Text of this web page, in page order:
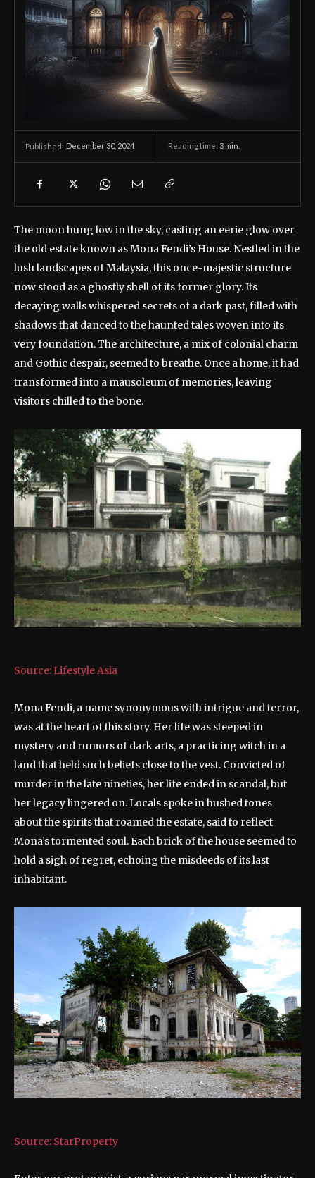
Published: December 30, 2024 Reading time: 3 min.
The moon hung low in the sky, casting an eerie glow over
the old estate known as Mona Fendi’s House. Nestled in the
lush landscapes of Malaysia, this once-majestic structure
now stood as a ghostly shell of its former glory. Its
decaying walls whispered secrets of a dark past, filled with
shadows that danced to the haunted tales woven into its
very foundation. The architecture, a mix of colonial charm
and Gothic despair, seemed to breathe. Once a home, it had
transformed into a mausoleum of memories, leaving
visitors chilled to the bone.
Source: Lifestyle Asia
Mona Fendi, a name synonymous with intrigue and terror,
was at the heart of this story. Her life was steeped in
mystery and rumors of dark arts, a practicing witch in a
land that held such beliefs close to the vest. Convicted of
murder in the late nineties, her life ended in scandal, but
her legacy lingered on. Locals spoke in hushed tones
about the spirits that roamed the estate, said to reflect
Mona’s tormented soul. Each brick of the house seemed to
hold a sigh of regret, echoing the misdeeds of its last
inhabitant.
Source: StarProperty